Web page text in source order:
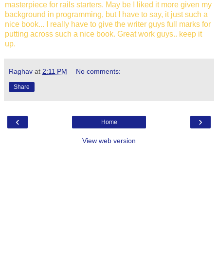
masterpiece for rails starters. May be I liked it more given my
background in programming, but I have to say, it just such a
nice book... I really have to give the writer guys full marks for
putting across such a nice book. Great work guys.. keep it
up.
Raghav at 2:11 PM No comments:
Share
‹ ›
Home
View web version